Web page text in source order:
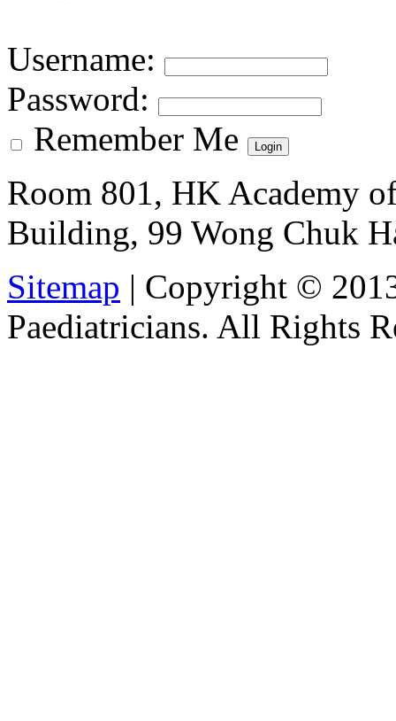
Username:
Password:
Remember Me
Room 801, HK Academy
Building, 99 Wong Chuk
Sitemap | Copyright ©
Paediatricians. All Rights